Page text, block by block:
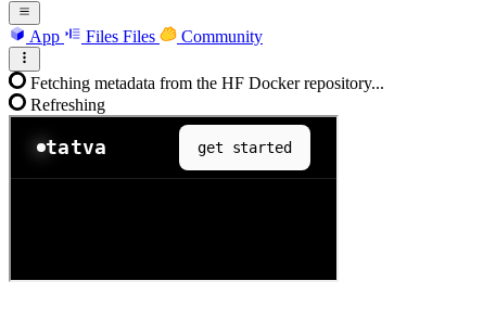
App Files Files Community
Fetching metadata from the HF Docker repository...
Refreshing